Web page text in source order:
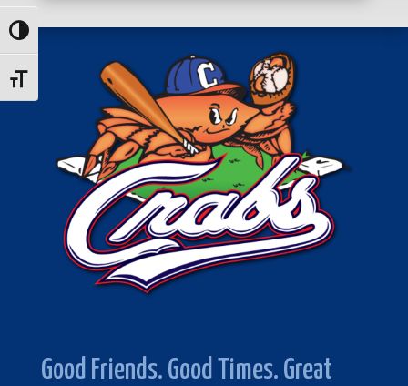
Toggle High Contrast
Toggle Font size
Good Friends. Good Times. Great